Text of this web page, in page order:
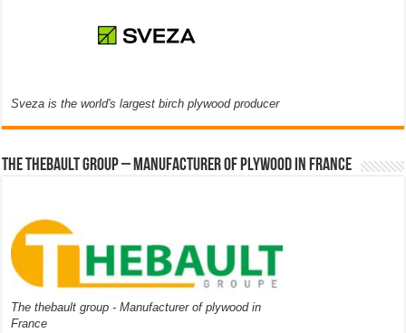
Sveza is the world's largest birch plywood producer
The thebault group – Manufacturer of plywood in France
The thebault group - Manufacturer of plywood in
France